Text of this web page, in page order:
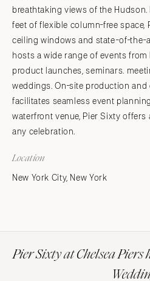
breathtaking views of the
feet of flexible column-free space,
ceiling windows and state-of-the-
hosts a wide range of events from
product launches, seminars.
weddings. On-site production and
facilitates seamless event
waterfront venue, Pier Sixty
any celebration.
Location
New York City, New York
Pier Sixty at Chelsea Piers